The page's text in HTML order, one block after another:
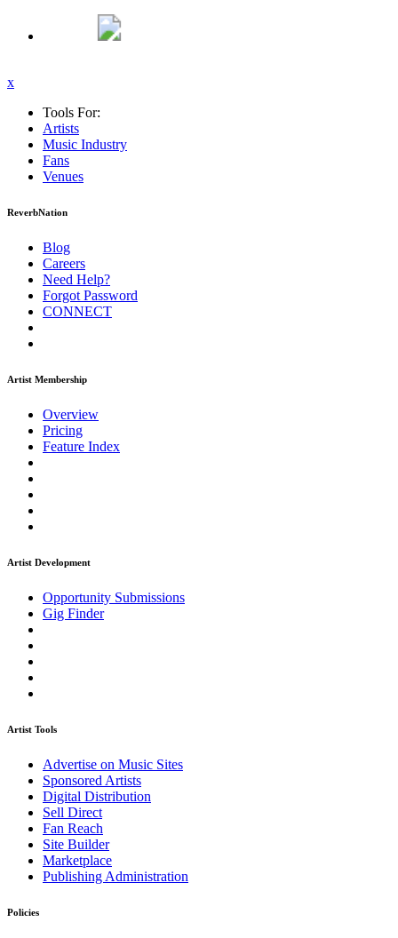
x
Tools For:
Artists
Music Industry
Fans
Venues
ReverbNation
Blog
Careers
Need Help?
Forgot Password
CONNECT
Artist Membership
Overview
Pricing
Feature Index
Artist Development
Opportunity Submissions
Gig Finder
Artist Tools
Advertise on Music Sites
Sponsored Artists
Digital Distribution
Sell Direct
Fan Reach
Site Builder
Marketplace
Publishing Administration
Policies